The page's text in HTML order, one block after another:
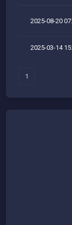
2025-08-20
2025-03-14
1